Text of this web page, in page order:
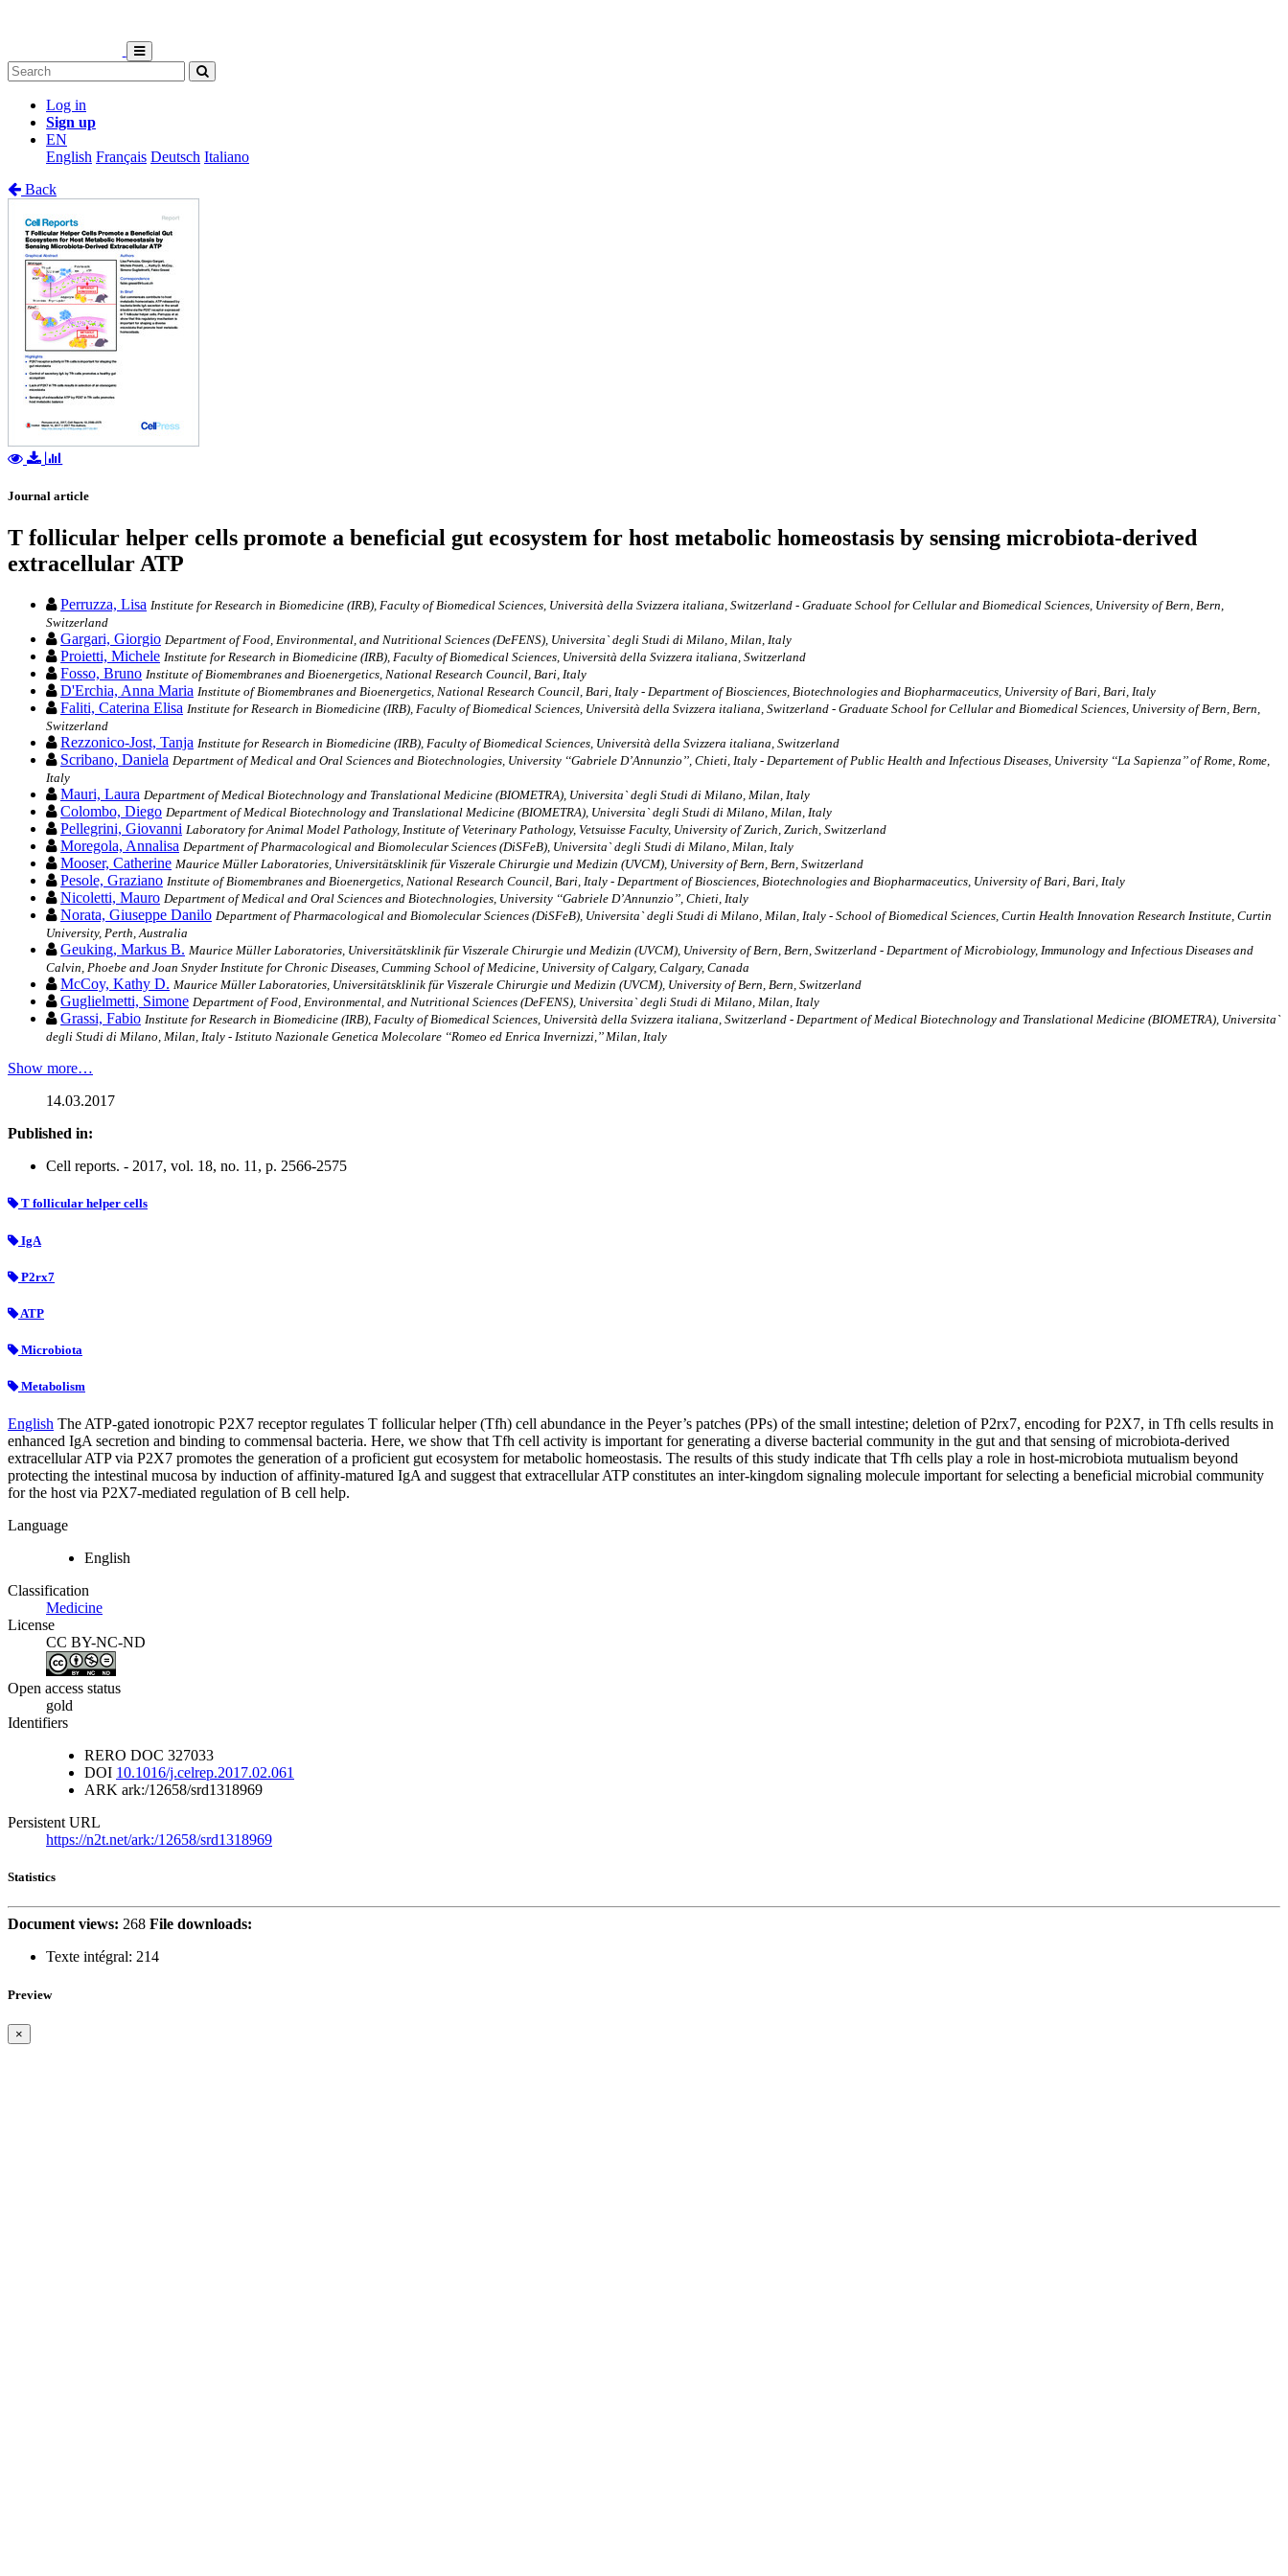
Log in
Sign up
EN
English Français Deutsch Italiano
Back
Journal article
T follicular helper cells promote a beneficial gut ecosystem for host metabolic homeostasis by sensing microbiota-derived
extracellular ATP
Perruzza, Lisa Institute for Research in Biomedicine (IRB), Faculty of Biomedical Sciences, Università della Svizzera italiana, Switzerland - Graduate School for Cellular and Biomedical Sciences, University of Bern, Bern,
Switzerland
Gargari, Giorgio Department of Food, Environmental, and Nutritional Sciences (DeFENS), Universita` degli Studi di Milano, Milan, Italy
Proietti, Michele Institute for Research in Biomedicine (IRB), Faculty of Biomedical Sciences, Università della Svizzera italiana, Switzerland
Fosso, Bruno Institute of Biomembranes and Bioenergetics, National Research Council, Bari, Italy
D'Erchia, Anna Maria Institute of Biomembranes and Bioenergetics, National Research Council, Bari, Italy - Department of Biosciences, Biotechnologies and Biopharmaceutics, University of Bari, Bari, Italy
Faliti, Caterina Elisa Institute for Research in Biomedicine (IRB), Faculty of Biomedical Sciences, Università della Svizzera italiana, Switzerland - Graduate School for Cellular and Biomedical Sciences, University of Bern, Bern,
Switzerland
Rezzonico-Jost, Tanja Institute for Research in Biomedicine (IRB), Faculty of Biomedical Sciences, Università della Svizzera italiana, Switzerland
Scribano, Daniela Department of Medical and Oral Sciences and Biotechnologies, University ‘‘Gabriele D’Annunzio’’, Chieti, Italy - Departement of Public Health and Infectious Diseases, University ‘‘La Sapienza’’ of Rome, Rome,
Italy
Mauri, Laura Department of Medical Biotechnology and Translational Medicine (BIOMETRA), Universita` degli Studi di Milano, Milan, Italy
Colombo, Diego Department of Medical Biotechnology and Translational Medicine (BIOMETRA), Universita` degli Studi di Milano, Milan, Italy
Pellegrini, Giovanni Laboratory for Animal Model Pathology, Institute of Veterinary Pathology, Vetsuisse Faculty, University of Zurich, Zurich, Switzerland
Moregola, Annalisa Department of Pharmacological and Biomolecular Sciences (DiSFeB), Universita` degli Studi di Milano, Milan, Italy
Mooser, Catherine Maurice Müller Laboratories, Universitätsklinik für Viszerale Chirurgie und Medizin (UVCM), University of Bern, Bern, Switzerland
Pesole, Graziano Institute of Biomembranes and Bioenergetics, National Research Council, Bari, Italy - Department of Biosciences, Biotechnologies and Biopharmaceutics, University of Bari, Bari, Italy
Nicoletti, Mauro Department of Medical and Oral Sciences and Biotechnologies, University ‘‘Gabriele D’Annunzio’’, Chieti, Italy
Norata, Giuseppe Danilo Department of Pharmacological and Biomolecular Sciences (DiSFeB), Universita` degli Studi di Milano, Milan, Italy - School of Biomedical Sciences, Curtin Health Innovation Research Institute, Curtin
University, Perth, Australia
Geuking, Markus B. Maurice Müller Laboratories, Universitätsklinik für Viszerale Chirurgie und Medizin (UVCM), University of Bern, Bern, Switzerland - Department of Microbiology, Immunology and Infectious Diseases and
Calvin, Phoebe and Joan Snyder Institute for Chronic Diseases, Cumming School of Medicine, University of Calgary, Calgary, Canada
McCoy, Kathy D. Maurice Müller Laboratories, Universitätsklinik für Viszerale Chirurgie und Medizin (UVCM), University of Bern, Bern, Switzerland
Guglielmetti, Simone Department of Food, Environmental, and Nutritional Sciences (DeFENS), Universita` degli Studi di Milano, Milan, Italy
Grassi, Fabio Institute for Research in Biomedicine (IRB), Faculty of Biomedical Sciences, Università della Svizzera italiana, Switzerland - Department of Medical Biotechnology and Translational Medicine (BIOMETRA), Universita`
degli Studi di Milano, Milan, Italy - Istituto Nazionale Genetica Molecolare ‘‘Romeo ed Enrica Invernizzi,’’ Milan, Italy
Show more…
14.03.2017
Published in:
Cell reports. - 2017, vol. 18, no. 11, p. 2566-2575
T follicular helper cells
IgA
P2rx7
ATP
Microbiota
Metabolism
English The ATP-gated ionotropic P2X7 receptor regulates T follicular helper (Tfh) cell abundance in the Peyer’s patches (PPs) of the small intestine; deletion of P2rx7, encoding for P2X7, in Tfh cells results in
enhanced IgA secretion and binding to commensal bacteria. Here, we show that Tfh cell activity is important for generating a diverse bacterial community in the gut and that sensing of microbiota-derived
extracellular ATP via P2X7 promotes the generation of a proficient gut ecosystem for metabolic homeostasis. The results of this study indicate that Tfh cells play a role in host-microbiota mutualism beyond
protecting the intestinal mucosa by induction of affinity-matured IgA and suggest that extracellular ATP constitutes an inter-kingdom signaling molecule important for selecting a beneficial microbial community
for the host via P2X7-mediated regulation of B cell help.
Language
English
Classification
Medicine
License
CC BY-NC-ND
Open access status
gold
Identifiers
RERO DOC 327033
DOI 10.1016/j.celrep.2017.02.061
ARK ark:/12658/srd1318969
Persistent URL
https://n2t.net/ark:/12658/srd1318969
Statistics
Document views: 268 File downloads:
Texte intégral: 214
Preview
×